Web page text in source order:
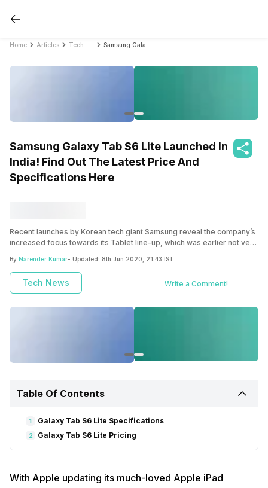
Home Articles
Samsung Galaxy Tab S6 Lite Launched In
India! Find Out The Latest Price And
Specifications Here
Recent launches by Korean tech giant Samsung reveal the company’s
increased focus towards its Tablet line-up, which was earlier not very
dated UI.
By Narender Kumar- Updated: 8th Jun 2020, 21:43 IST
Tech News Write a Comment!
Table Of Contents
1 Galaxy Tab S6 Lite Specifications
2 Galaxy Tab S6 Lite Pricing
With Apple updating its much-loved Apple iPad